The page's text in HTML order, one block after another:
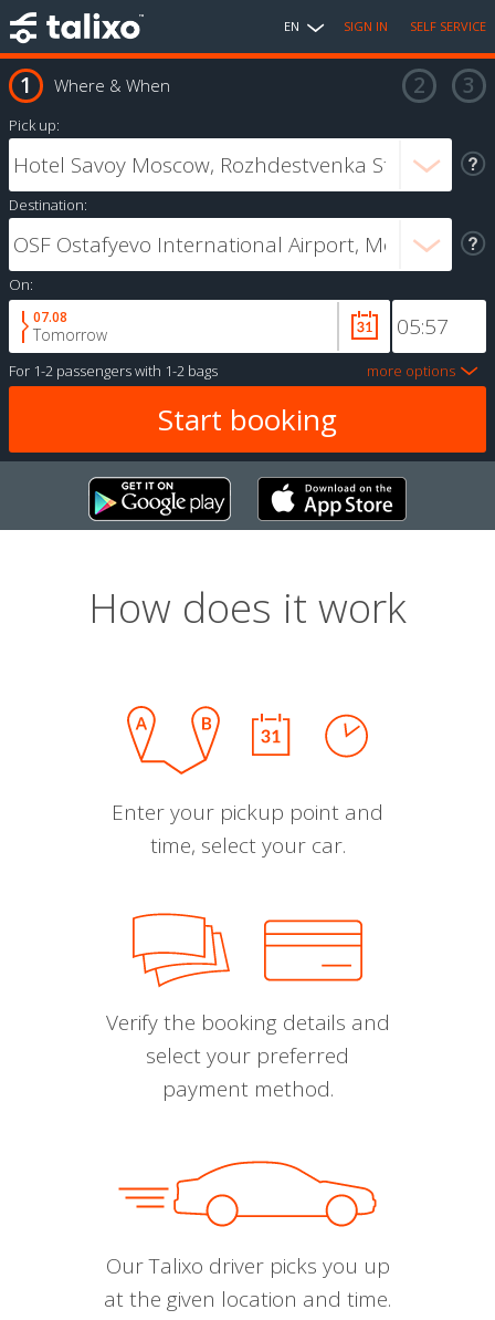
EN SIGN IN SELF SERVICE
Where & When
Pick up:
Destination:
On:
07.08
Tomorrow
For 1-2 passengerswith 1-2 bags more options
How does it work
Enter your pickup point and
time, select your car.
Verify the booking details and
select your preferred
payment method.
Our Talixo driver picks you up
at the given location and time.